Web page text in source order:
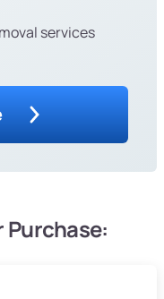
services